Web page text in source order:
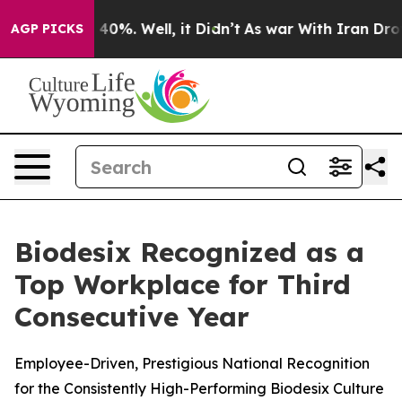
AGP PICKS
Around 40%. Well, it Didn’t As war With Iran Drove
Biodesix Recognized as a
Top Workplace for Third
Consecutive Year
Employee-Driven, Prestigious National Recognition
for the Consistently High-Performing Biodesix Culture